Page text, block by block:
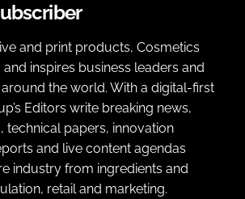
and print products, Cosmetics
inspires business leaders and
the world. With a digital-first
Editors write breaking news,
technical papers, innovation
and live content agendas
industry from ingredients and
retail and marketing.